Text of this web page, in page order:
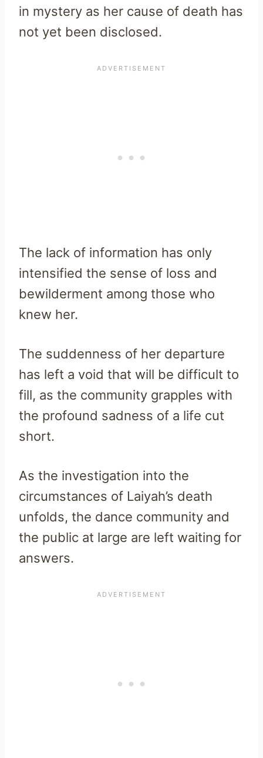
in mystery as her cause of death has
not yet been disclosed.
The lack of information has only
intensified the sense of loss and
bewilderment among those who
knew her.
The suddenness of her departure
has left a void that will be difficult to
fill, as the community grapples with
the profound sadness of a life cut
short.
As the investigation into the
circumstances of Laiyah’s death
unfolds, the dance community and
the public at large are left waiting for
answers.